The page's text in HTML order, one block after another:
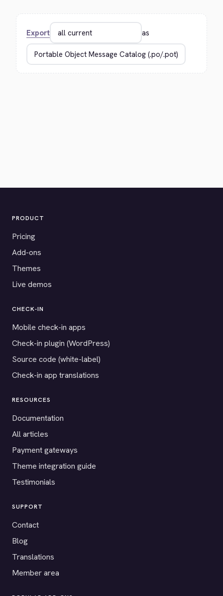
Export as
PRODUCT
Pricing
Add-ons
Themes
Live demos
CHECK-IN
Mobile check-in apps
Check-in plugin (WordPress)
Source code (white-label)
Check-in app translations
RESOURCES
Documentation
All articles
Payment gateways
Theme integration guide
Testimonials
SUPPORT
Contact
Blog
Translations
Member area